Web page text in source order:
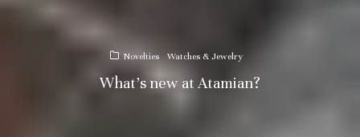
Novelties Watches & Jewelry
What’s new at Atamian?